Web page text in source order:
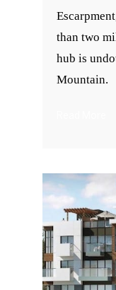
than two
hub is
Mountain.